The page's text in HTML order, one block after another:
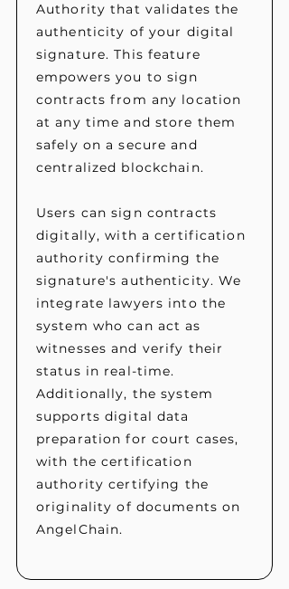
Authority that validates the
authenticity of your digital
signature. This feature
empowers you to sign
contracts from any location
at any time and store them
safely on a secure and
centralized blockchain.
Users can sign contracts
digitally, with a certification
authority confirming the
signature's authenticity. We
integrate lawyers into the
system who can act as
witnesses and verify their
status in real-time.
Additionally, the system
supports digital data
preparation for court cases,
with the certification
authority certifying the
originality of documents on
AngelChain.